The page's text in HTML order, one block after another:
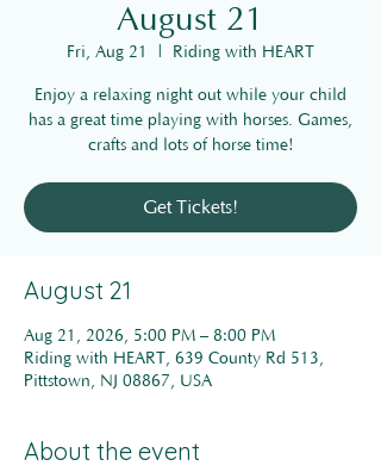
August 21
Fri, Aug 21 Riding with HEART
Enjoy a relaxing night out while your child
has a great time playing with horses. Games,
crafts and lots of horse time!
Get Tickets!
August 21
Aug 21, 2026, 5:00 PM – 8:00 PM
Riding with HEART, 639 County Rd 513,
Pittstown, NJ 08867, USA
About the event